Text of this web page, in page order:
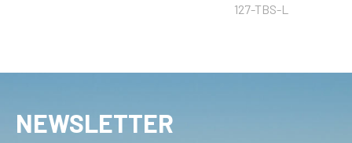
127-TBS-L
NEWSLETTER